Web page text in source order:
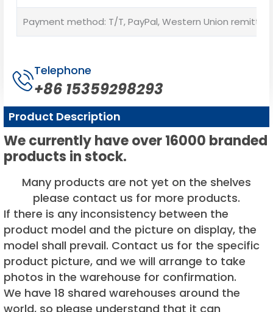
Payment method: T/T, PayPal, Western Union
Telephone
+86 15359298293
Product Description
We currently have over 16000 branded
products in stock.
Many products are not yet on the shelves
please contact us for more products.
If there is any inconsistency between the
product model and the picture on display, the
model shall prevail. Contact us for the specific
product picture, and we will arrange to take
photos in the warehouse for confirmation.
We have 18 shared warehouses around the
world, so please understand that it can